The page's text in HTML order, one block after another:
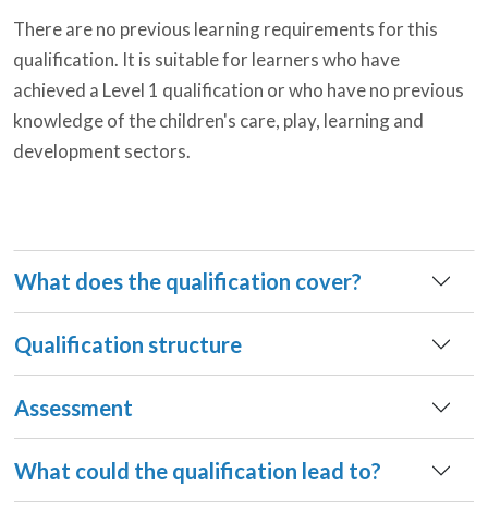
There are no previous learning requirements for this
qualification. It is suitable for learners who have
achieved a Level 1 qualification or who have no previous
knowledge of the children's care, play, learning and
development sectors.
What does the qualification cover?
Qualification structure
Assessment
What could the qualification lead to?